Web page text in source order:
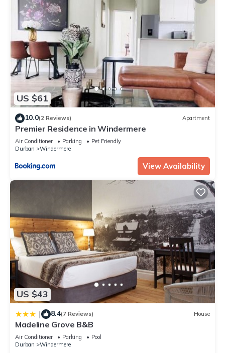
US $61
10.0(2 Reviews) Apartment
Premier Residence in Windermere
Air Conditioner Parking
Pet Friendly
Durban
Windermere
View Availability
US $43
| 8.4(7 Reviews) House
Madeline Grove B&B
Air Conditioner Parking
Pool
Durban
Windermere